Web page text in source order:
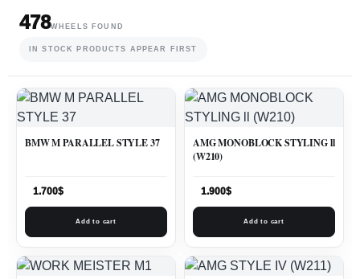
478WHEELS FOUND
IN STOCK PRODUCTS APPEAR FIRST
BMW M PARALLEL STYLE 37
1.700$
Add to cart
AMG MONOBLOCK STYLING ll
(W210)
1.900$
Add to cart